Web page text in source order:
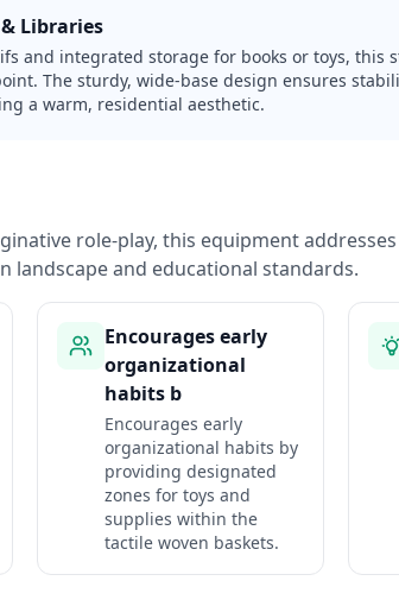
Libraries
and integrated storage for books or toys, this
The sturdy, wide-base design ensures
a warm, residential aesthetic.
role-play, this equipment
landscape and educational standards.
Encourages early
organizational
habits b
Encourages early
organizational habits by
providing designated
zones for toys and
supplies within the
tactile woven baskets.